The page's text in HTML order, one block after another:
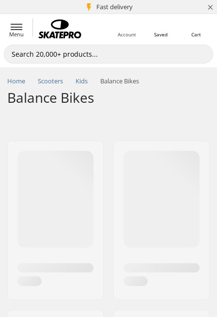
Fast delivery
5M+ customers ×
Menu Cart
Saved
Account
Home Scooters Kids Balance Bikes
Balance Bikes